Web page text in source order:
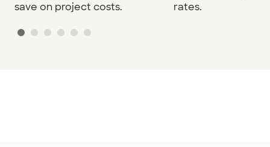
save on project costs.
rates.